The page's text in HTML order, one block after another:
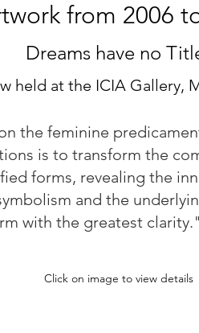
from 2006
Dreams have no
held at the ICIA Gallery,
the feminine
is to transform the
forms, revealing the
and the
with the greatest clarity."
Click on image to view details